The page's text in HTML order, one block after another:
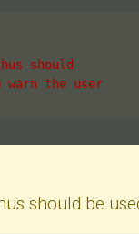
should
warn the user
should be